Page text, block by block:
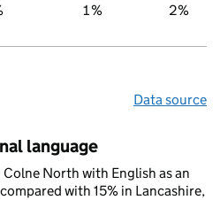
1% 2%
Data source
language
North with English as an
with 15% in Lancashire,